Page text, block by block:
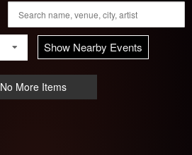
Show Nearby Events
No More Items